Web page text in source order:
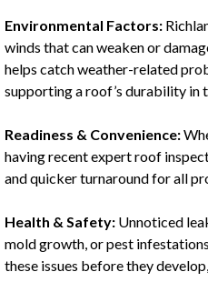
Environmental Factors:
winds that can weaken or
helps catch weather-related
supporting a roof’s durability in
Readiness & Convenience:
having recent expert roof
and quicker turnaround for all
Health & Safety: Unnoticed
mold growth, or pest
these issues before they